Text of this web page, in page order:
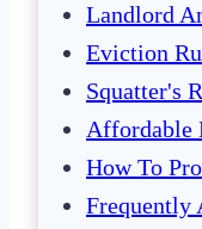
Landlord
Eviction
Squatter's
Affordable
How To
Frequently